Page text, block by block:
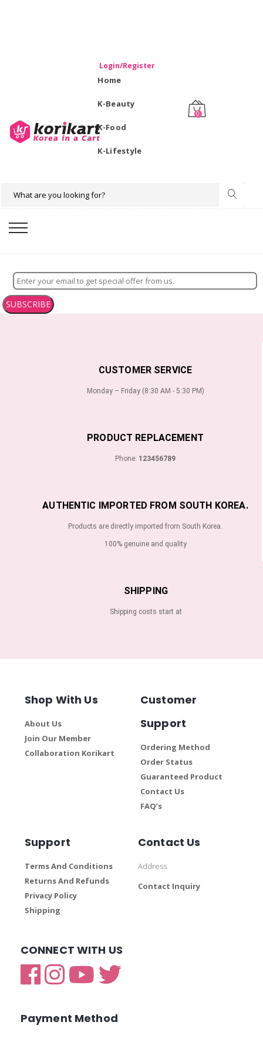
Login/Register
Home
K-Beauty
K-Food
K-Lifestyle
0
SUBSCRIBE
CUSTOMER SERVICE
Monday – Friday (8:30 AM - 5:30 PM)
PRODUCT REPLACEMENT
Phone: 123456789
AUTHENTIC IMPORTED FROM SOUTH KOREA.
Products are directly imported from South Korea.
100% genuine and quality
SHIPPING
Shipping costs start at
Shop With Us
About Us
Join Our Member
Collaboration Korikart
Customer
Support
Ordering Method
Order Status
Guaranteed Product
Contact Us
FAQ’s
Support
Terms And Conditions
Returns And Refunds
Privacy Policy
Shipping
Contact Us
Address
Contact Inquiry
CONNECT WITH US
Payment Method